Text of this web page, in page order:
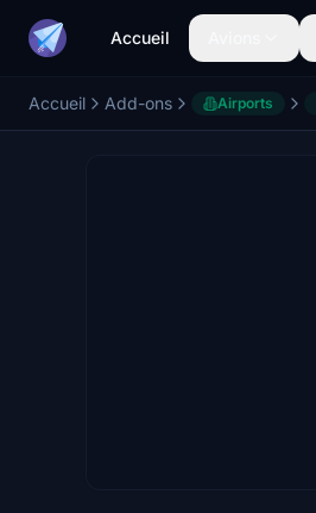
Accueil
Accueil Add-ons Airports